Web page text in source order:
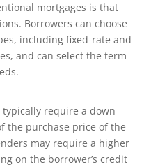
mortgages is that
Borrowers can choose
including fixed-rate and
and can select the term
require a down
the purchase price of the
may require a higher
on the borrower’s credit